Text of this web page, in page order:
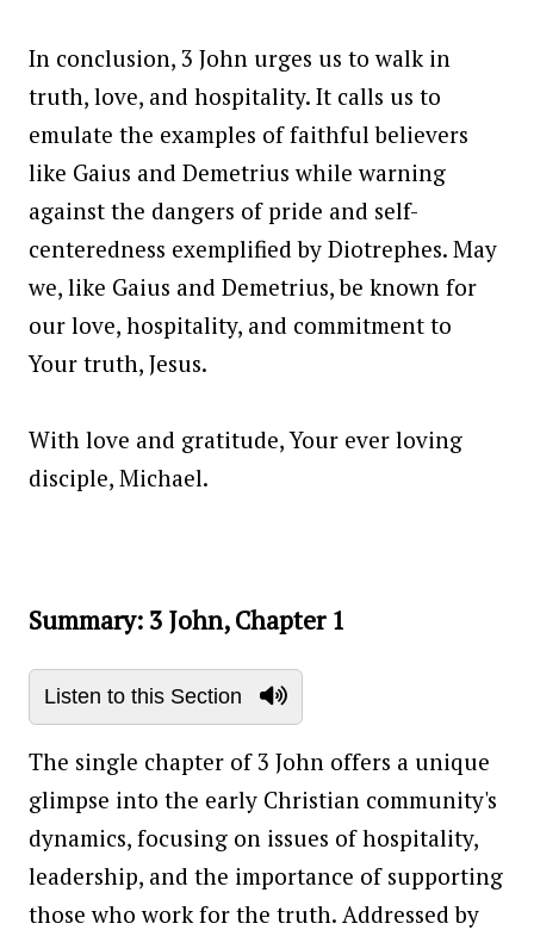
In conclusion, 3 John urges us to walk in
truth, love, and hospitality. It calls us to
emulate the examples of faithful believers
like Gaius and Demetrius while warning
against the dangers of pride and self-
centeredness exemplified by Diotrephes. May
we, like Gaius and Demetrius, be known for
our love, hospitality, and commitment to
Your truth, Jesus.
With love and gratitude, Your ever loving
disciple, Michael.
Summary: 3 John, Chapter 1
Listen to this Section
The single chapter of 3 John offers a unique
glimpse into the early Christian community's
dynamics, focusing on issues of hospitality,
leadership, and the importance of supporting
those who work for the truth. Addressed by